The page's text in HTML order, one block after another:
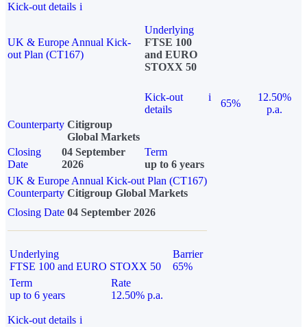
Kick-out details i
UK & Europe Annual Kick-
out Plan (CT167)
Underlying
FTSE 100
and EURO
STOXX 50
Kick-out
details
i
65%
12.50%
p.a.
Counterparty Citigroup
Global Markets
Closing
Date
04 September
2026
Term
up to 6 years
UK & Europe Annual Kick-out Plan (CT167)
Counterparty Citigroup Global Markets
Closing Date 04 September 2026
Underlying
FTSE 100 and EURO STOXX 50
Barrier
65%
Term
up to 6 years
Rate
12.50% p.a.
Kick-out details i